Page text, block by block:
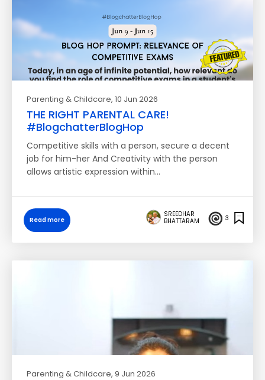
Parenting & Childcare, 10 Jun 2026
THE RIGHT PARENTAL CARE!
#BlogchatterBlogHop
Competitive skills with a person, secure a decent
job for him-her And Creativity with the person
allows artistic expression within…
Read more
SREEDHAR
BHATTARAM
3
Parenting & Childcare, 9 Jun 2026